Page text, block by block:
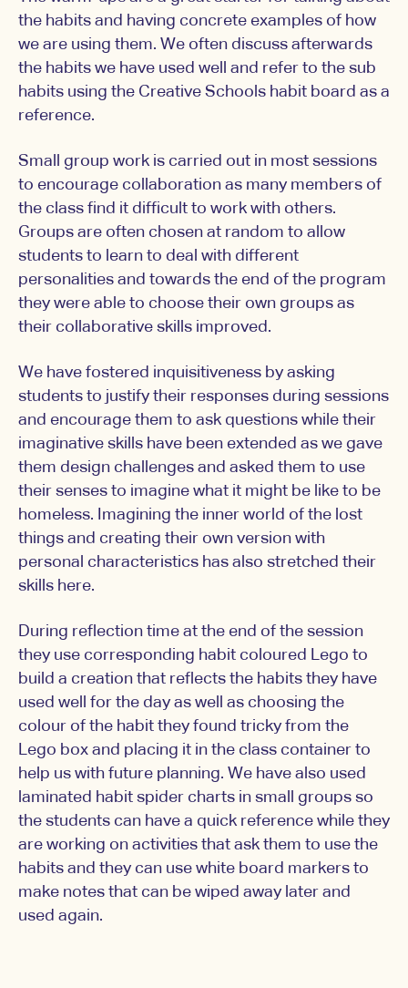
the habits and having concrete examples of how
we are using them. We often discuss afterwards
the habits we have used well and refer to the sub
habits using the Creative Schools habit board as a
reference.
Small group work is carried out in most sessions
to encourage collaboration as many members of
the class find it difficult to work with others.
Groups are often chosen at random to allow
students to learn to deal with different
personalities and towards the end of the program
they were able to choose their own groups as
their collaborative skills improved.
We have fostered inquisitiveness by asking
students to justify their responses during sessions
and encourage them to ask questions while their
imaginative skills have been extended as we gave
them design challenges and asked them to use
their senses to imagine what it might be like to be
homeless. Imagining the inner world of the lost
things and creating their own version with
personal characteristics has also stretched their
skills here.
During reflection time at the end of the session
they use corresponding habit coloured Lego to
build a creation that reflects the habits they have
used well for the day as well as choosing the
colour of the habit they found tricky from the
Lego box and placing it in the class container to
help us with future planning. We have also used
laminated habit spider charts in small groups so
the students can have a quick reference while they
are working on activities that ask them to use the
habits and they can use white board markers to
make notes that can be wiped away later and
used again.